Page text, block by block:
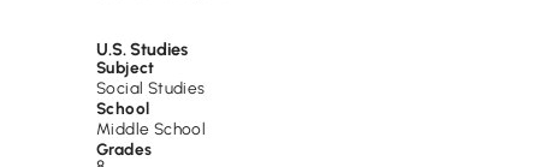
U.S. Studies
Subject
Social Studies
School
Middle School
Grades